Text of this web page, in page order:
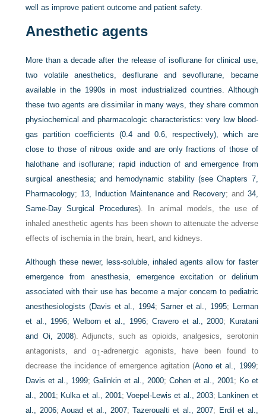
well as improve patient outcome and patient safety.
Anesthetic agents
More than a decade after the release of isoflurane for clinical use,
two volatile anesthetics, desflurane and sevoflurane, became
available in the 1990s in most industrialized countries. Although
these two agents are dissimilar in many ways, they share common
physiochemical and pharmacologic characteristics: very low blood-
gas partition coefficients (0.4 and 0.6, respectively), which are
close to those of nitrous oxide and are only fractions of those of
halothane and isoflurane; rapid induction of and emergence from
surgical anesthesia; and hemodynamic stability (seeChapters 7,
Pharmacology; 13, Induction Maintenance and Recovery; and 34,
Same-Day Surgical Procedures). In animal models, the use of
inhaled anesthetic agents has been shown to attenuate the adverse
effects of ischemia in the brain, heart, and kidneys.
Although these newer, less-soluble, inhaled agents allow for faster
emergence from anesthesia, emergence excitation or delirium
associated with their use has become a major concern to pediatric
anesthesiologists (Davis et al., 1994;Sarner et al., 1995; Lerman
et al., 1996;Welborn et al., 1996; Cravero et al., 2000;
Kuratani
and Oi, 2008). Adjuncts, such as opioids, analgesics, serotonin
antagonists, and α1-adrenergic agonists, have been found to
decrease the incidence of emergence agitation (Aono et al., 1999;
Davis et al., 1999;Galinkin et al., 2000; Cohen et al., 2001; Ko et
al., 2001; Kulka et al., 2001;Voepel-Lewis et al., 2003; Lankinen et
al., 2006;Aouad et al., 2007;Tazeroualti et al., 2007; Erdil et al.,